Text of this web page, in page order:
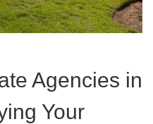
Agencies in
Your